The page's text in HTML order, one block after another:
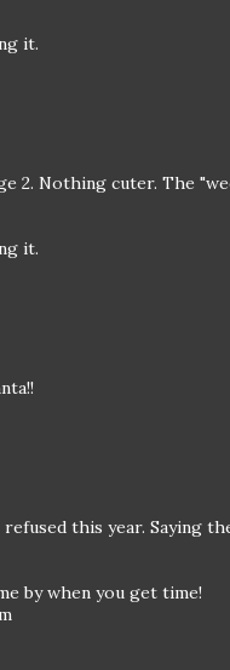
it.
2. Nothing cuter. The
it.
refused this year. Saying
by when you get time!